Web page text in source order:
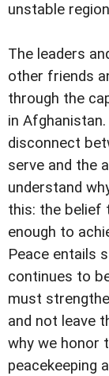
unstable
The leaders
other friends
through the
in
disconnect
serve and the
understand
this: the belief
enough to
Peace entails
continues to
must
and not leave
why we honor
peacekeeping